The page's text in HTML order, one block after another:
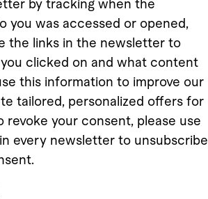
by tracking when the
you was accessed or opened,
the links in the newsletter to
clicked on and what content
this information to improve our
tailored, personalized offers for
revoke your consent, please use
every newsletter to unsubscribe